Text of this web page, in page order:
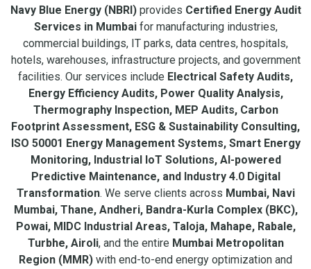
Navy Blue Energy (NBRI)provides Certified Energy Audit
Services in Mumbaifor manufacturing industries,
commercial buildings, IT parks, data centres, hospitals,
hotels, warehouses, infrastructure projects, and government
facilities. Our services include Electrical Safety Audits,
Energy Efficiency Audits, Power Quality Analysis,
Thermography Inspection, MEP Audits, Carbon
Footprint Assessment, ESG & Sustainability Consulting,
ISO 50001 Energy Management Systems, Smart Energy
Monitoring, Industrial IoT Solutions, AI-powered
Predictive Maintenance, and Industry 4.0 Digital
Transformation. We serve clients across Mumbai, Navi
Mumbai, Thane, Andheri, Bandra-Kurla Complex (BKC),
Powai, MIDC Industrial Areas, Taloja, Mahape, Rabale,
Turbhe, Airoli, and the entire Mumbai Metropolitan
Region (MMR) with end-to-end energy optimization and